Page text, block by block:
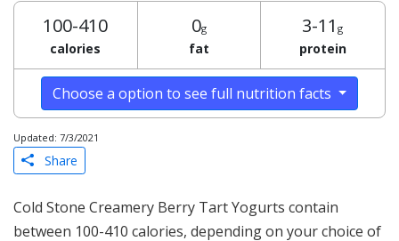
100-410
calories
0g
fat
3-11g
protein
Choose a option to see full nutrition facts
Updated: 7/3/2021
Share
Cold Stone Creamery Berry Tart Yogurts contain
between 100-410 calories, depending on your choice of